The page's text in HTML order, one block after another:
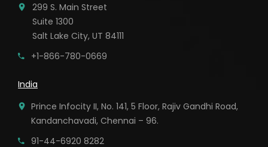
299 S. Main Street
Suite 1300
Salt Lake City, UT 84111
+1-866-780-0669
India
Prince Infocity II, No. 141, 5 Floor, Rajiv Gandhi Road,
Kandanchavadi, Chennai – 96.
91-44-6920 8282